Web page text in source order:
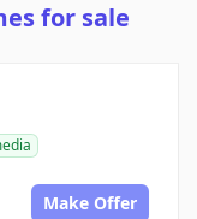
for sale
Make Offer